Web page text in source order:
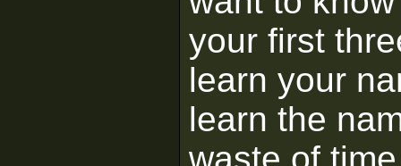
your first
learn your
learn the